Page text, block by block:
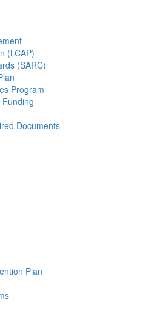
(LCAP)
(SARC)
Program
Documents
Plan